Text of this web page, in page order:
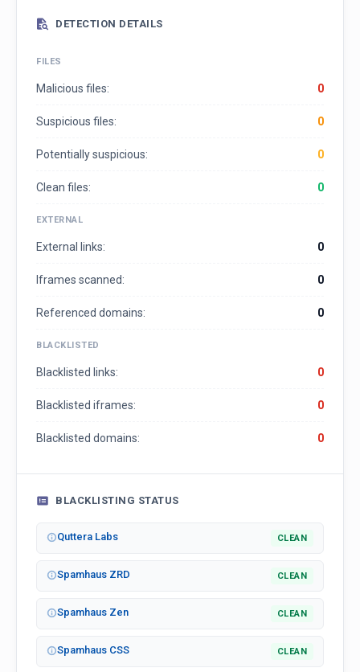
DETECTION DETAILS
FILES
Malicious files: 0
Suspicious files: 0
Potentially suspicious: 0
Clean files: 0
EXTERNAL
External links: 0
Iframes scanned: 0
Referenced domains: 0
BLACKLISTED
Blacklisted links: 0
Blacklisted iframes: 0
Blacklisted domains: 0
BLACKLISTING STATUS
Quttera Labs CLEAN
Spamhaus ZRD CLEAN
Spamhaus Zen CLEAN
Spamhaus CSS CLEAN